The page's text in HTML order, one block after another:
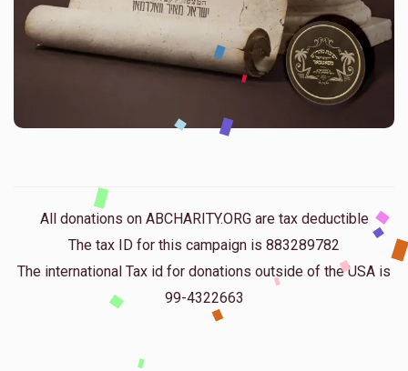
All donations on ABCHARITY.ORG are tax deductible
The tax ID for this campaign is 883289782
The international Tax id for donations outside of the USA is
99-4322663